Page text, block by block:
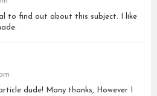
to find out about this subject. I like
dude! Many thanks, However I